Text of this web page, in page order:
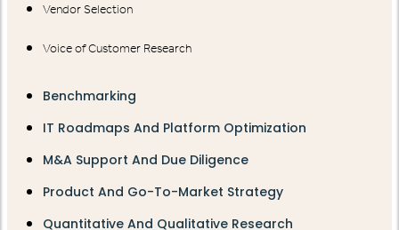
Vendor Selection
Voice of Customer Research
Benchmarking
IT Roadmaps And Platform Optimization
M&A Support And Due Diligence
Product And Go-To-Market Strategy
Quantitative And Qualitative Research